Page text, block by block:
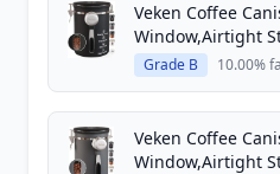
Veken Coffee
Window,Airtight
Grade B 10.00%
Veken Coffee
Window,Airtight